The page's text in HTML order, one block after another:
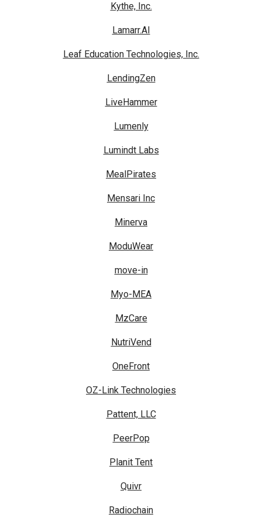
Kythe, Inc.
Lamarr.AI
Leaf Education Technologies, Inc.
LendingZen
LiveHammer
Lumenly
Lumindt Labs
MealPirates
Mensari Inc
Minerva
ModuWear
move-in
Myo-MEA
MzCare
NutriVend
OneFront
OZ-Link Technologies
Pattent, LLC
PeerPop
Planit Tent
Quivr
Radiochain